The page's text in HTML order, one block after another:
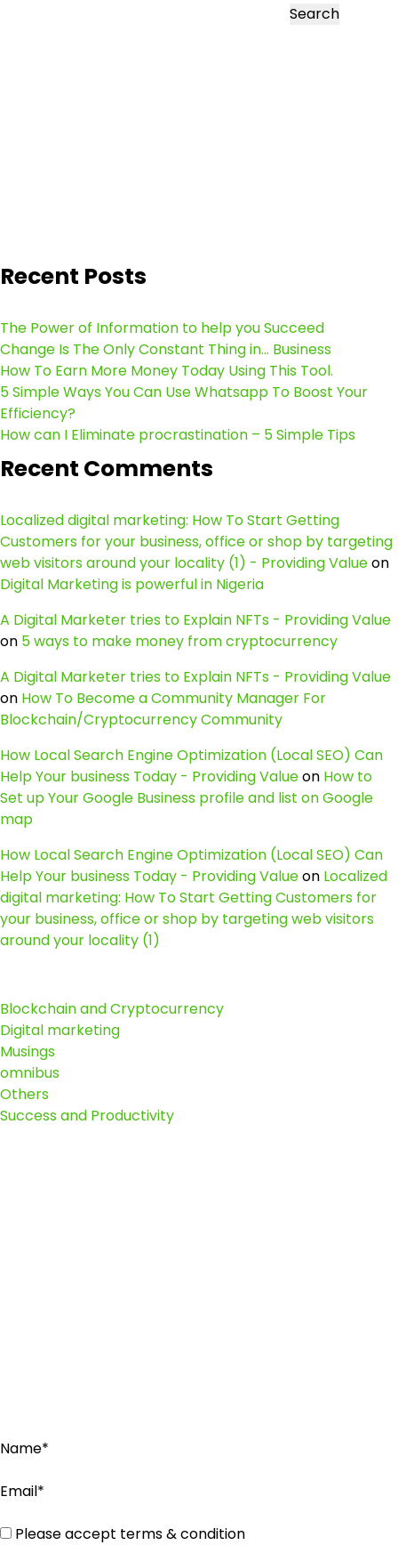
Search
Recent Posts
The Power of Information to help you Succeed
Change Is The Only Constant Thing in… Business
How To Earn More Money Today Using This Tool.
5 Simple Ways You Can Use Whatsapp To Boost Your
Efficiency?
How can I Eliminate procrastination – 5 Simple Tips
Recent Comments
Localized digital marketing: How To Start Getting
Customers for your business, office or shop by targeting
web visitors around your locality (1) - Providing Valueon
Digital Marketing is powerful in Nigeria
A Digital Marketer tries to Explain NFTs - Providing Value
on 5 ways to make money from cryptocurrency
A Digital Marketer tries to Explain NFTs - Providing Value
on How To Become a Community Manager For
Blockchain/Cryptocurrency Community
How Local Search Engine Optimization (Local SEO) Can
Help Your business Today - Providing Valueon How to
Set up Your Google Business profile and list on Google
map
How Local Search Engine Optimization (Local SEO) Can
Help Your business Today - Providing Valueon Localized
digital marketing: How To Start Getting Customers for
your business, office or shop by targeting web visitors
around your locality (1)
Blockchain and Cryptocurrency
Digital marketing
Musings
omnibus
Others
Success and Productivity
Name*
Email*
Please accept terms & condition